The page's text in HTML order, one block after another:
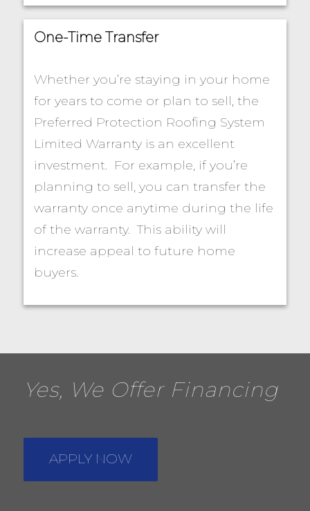
One-Time Transfer
Whether you’re staying in your home
for years to come or plan to sell, the
Preferred Protection Roofing System
Limited Warranty is an excellent
investment. For example, if you’re
planning to sell, you can transfer the
warranty once anytime during the life
of the warranty. This ability will
increase appeal to future home
buyers.
Yes, We Offer Financing
APPLY NOW